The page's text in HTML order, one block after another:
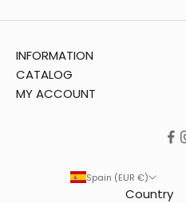
INFORMATION
CATALOG
MY ACCOUNT
Spain (EUR €)
Country